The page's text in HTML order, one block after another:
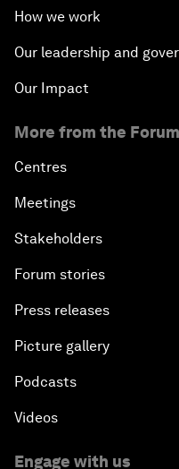
How we work
Our leadership and
Our Impact
More from the Forum
Centres
Meetings
Stakeholders
Forum stories
Press releases
Picture gallery
Podcasts
Videos
Engage with us